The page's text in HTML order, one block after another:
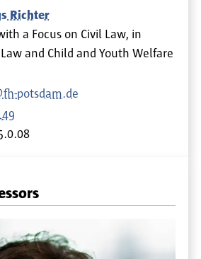
Richter
a Focus on Civil Law, in
and Child and Youth Welfare
potsdam.de